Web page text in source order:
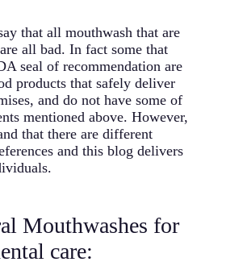
that all mouthwash that are
all bad. In fact some that
seal of recommendation are
products that safely deliver
and do not have some of
mentioned above. However,
that there are different
and this blog delivers
Mouthwashes for
care: